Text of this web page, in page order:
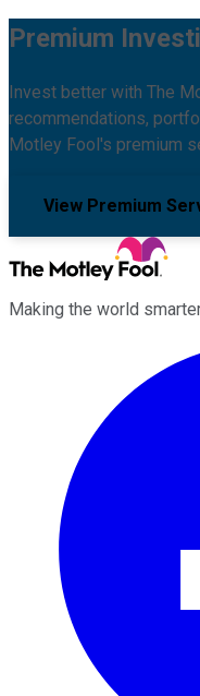
Premium
Invest better with The
recommendations,
Motley Fool's premium
View Premium
Making the world